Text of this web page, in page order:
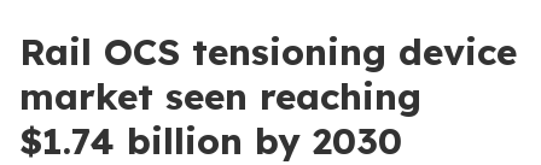
Rail OCS tensioning device
market seen reaching
$1.74 billion by 2030